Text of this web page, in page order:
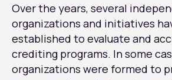
Over the years, several
organizations and initiatives
established to evaluate and
crediting programs. In some
organizations were formed to